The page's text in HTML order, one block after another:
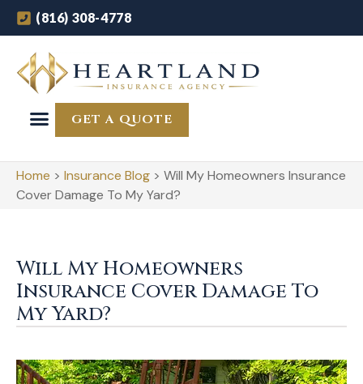
(816) 308-4778
GET A QUOTE
Home > Insurance Blog > Will My Homeowners Insurance
Cover Damage To My Yard?
Will My Homeowners
Insurance Cover Damage To
My Yard?